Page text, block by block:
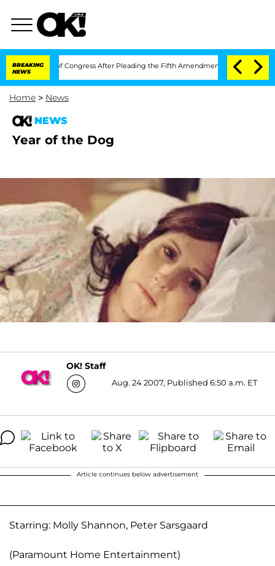
BREAKING
NEWS
of Congress After Pleading the Fifth Amendment Over 100 Times
Home > News
NEWS
Year of the Dog
OK! Staff
Aug. 24 2007, Published 6:50 a.m. ET
Article continues below advertisement
Starring: Molly Shannon, Peter Sarsgaard
(Paramount Home Entertainment)